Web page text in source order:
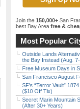
Join the 150,000+ San
best Bay Area free &
Most Popular
Outside Lands
the Bay Instead (Aug.
Free Museum Days in
San Francisco August
SF’s “Terror Vault”
($10 Off Tix)
Secret Marin Mountain
(After 30+ Years)